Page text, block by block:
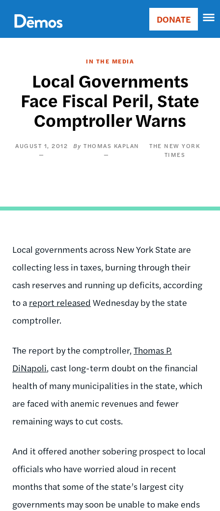
main
content
Main
Donate
DONATE
IN THE MEDIA
Local Governments
Face Fiscal Peril, State
Comptroller Warns
AUGUST 1, 2012 THOMAS KAPLAN
THE NEW YORK
TIMES
Local governments across New York State are
collecting less in taxes, burning through their
cash reserves and running up deficits, according
to a report released Wednesday by the state
comptroller.
The report by the comptroller, Thomas P.
DiNapoli, cast long-term doubt on the financial
health of many municipalities in the state, which
are faced with anemic revenues and fewer
remaining ways to cut costs.
And it offered another sobering prospect to local
officials who have worried aloud in recent
months that some of the state’s largest city
governments may soon be unable to make ends